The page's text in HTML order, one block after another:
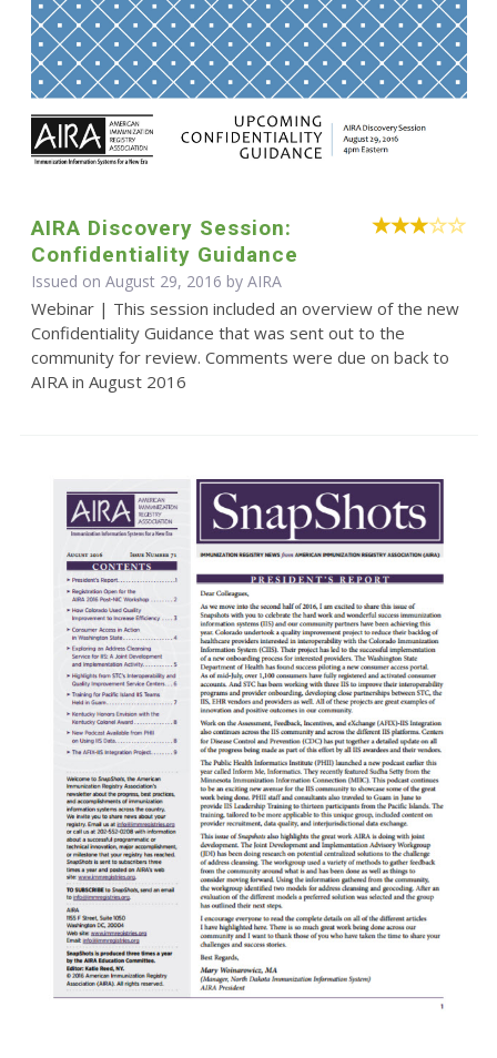
AIRA Discovery Session:
Confidentiality Guidance
Issued on August 29, 2016 by AIRA
Webinar | This session included an overview of the new
Confidentiality Guidance that was sent out to the
community for review. Comments were due on back to
AIRA in August 2016